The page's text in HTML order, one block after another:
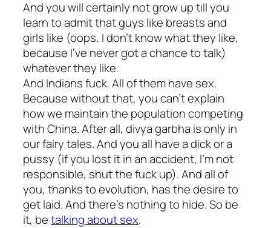
And you will certainly not grow up till you
learn to admit that guys like breasts and
girls like (oops, I don’t know what they like,
because I’ve never got a chance to talk)
whatever they like.
And Indians fuck. All of them have sex.
Because without that, you can’t explain
how we maintain the population competing
with China. After all, divya garbha is only in
our fairy tales. And you all have a dick or a
pussy (if you lost it in an accident, I’m not
responsible, shut the fuck up). And all of
you, thanks to evolution, has the desire to
get laid. And there’s nothing to hide. So be
it, betalking about sex.